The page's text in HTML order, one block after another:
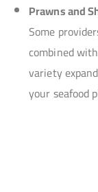
Prawns and
Some
combined
variety
your seafood